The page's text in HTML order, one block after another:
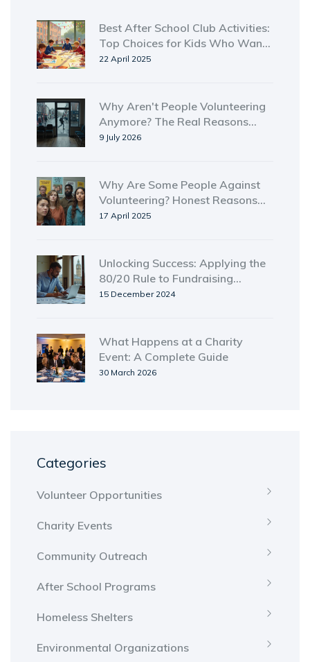
Best After School Club Activities:
Top Choices for Kids Who Want
More Than Just Homework
22 April 2025
Why Aren't People Volunteering
Anymore? The Real Reasons
Behind the Drop
9 July 2026
Why Are Some People Against
Volunteering? Honest Reasons
That Might Surprise You
17 April 2025
Unlocking Success: Applying the
80/20 Rule to Fundraising
Strategies
15 December 2024
What Happens at a Charity
Event: A Complete Guide
30 March 2026
Categories
Volunteer Opportunities
Charity Events
Community Outreach
After School Programs
Homeless Shelters
Environmental Organizations